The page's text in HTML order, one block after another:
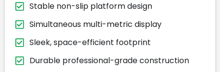
Stable non-slip platform design
Simultaneous multi-metric display
Sleek, space-efficient footprint
Durable professional-grade construction